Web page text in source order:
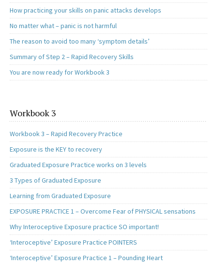
How practicing your skills on panic attacks develops
No matter what – panic is not harmful
The reason to avoid too many ‘symptom details’
Summary of Step 2 – Rapid Recovery Skills
You are now ready for Workbook 3
Workbook 3
Workbook 3 – Rapid Recovery Practice
Exposure is the KEY to recovery
Graduated Exposure Practice works on 3 levels
3 Types of Graduated Exposure
Learning from Graduated Exposure
EXPOSURE PRACTICE 1 – Overcome Fear of PHYSICAL sensations
Why Interoceptive Exposure practice SO important!
‘Interoceptive’ Exposure Practice POINTERS
‘Interoceptive’ Exposure Practice 1 – Pounding Heart